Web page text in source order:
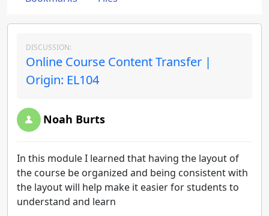
DISCUSSION:
Online Course Content Transfer |
Origin: EL104
Noah Burts
In this module I learned that having the layout of
the course be organized and being consistent with
the layout will help make it easier for students to
understand and learn